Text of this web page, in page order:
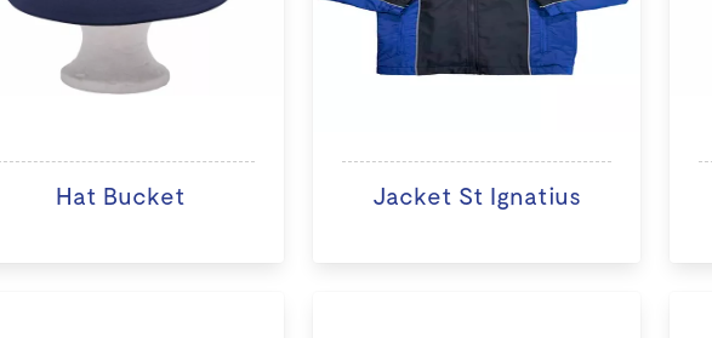
Hat Bucket Jacket St Ignatius